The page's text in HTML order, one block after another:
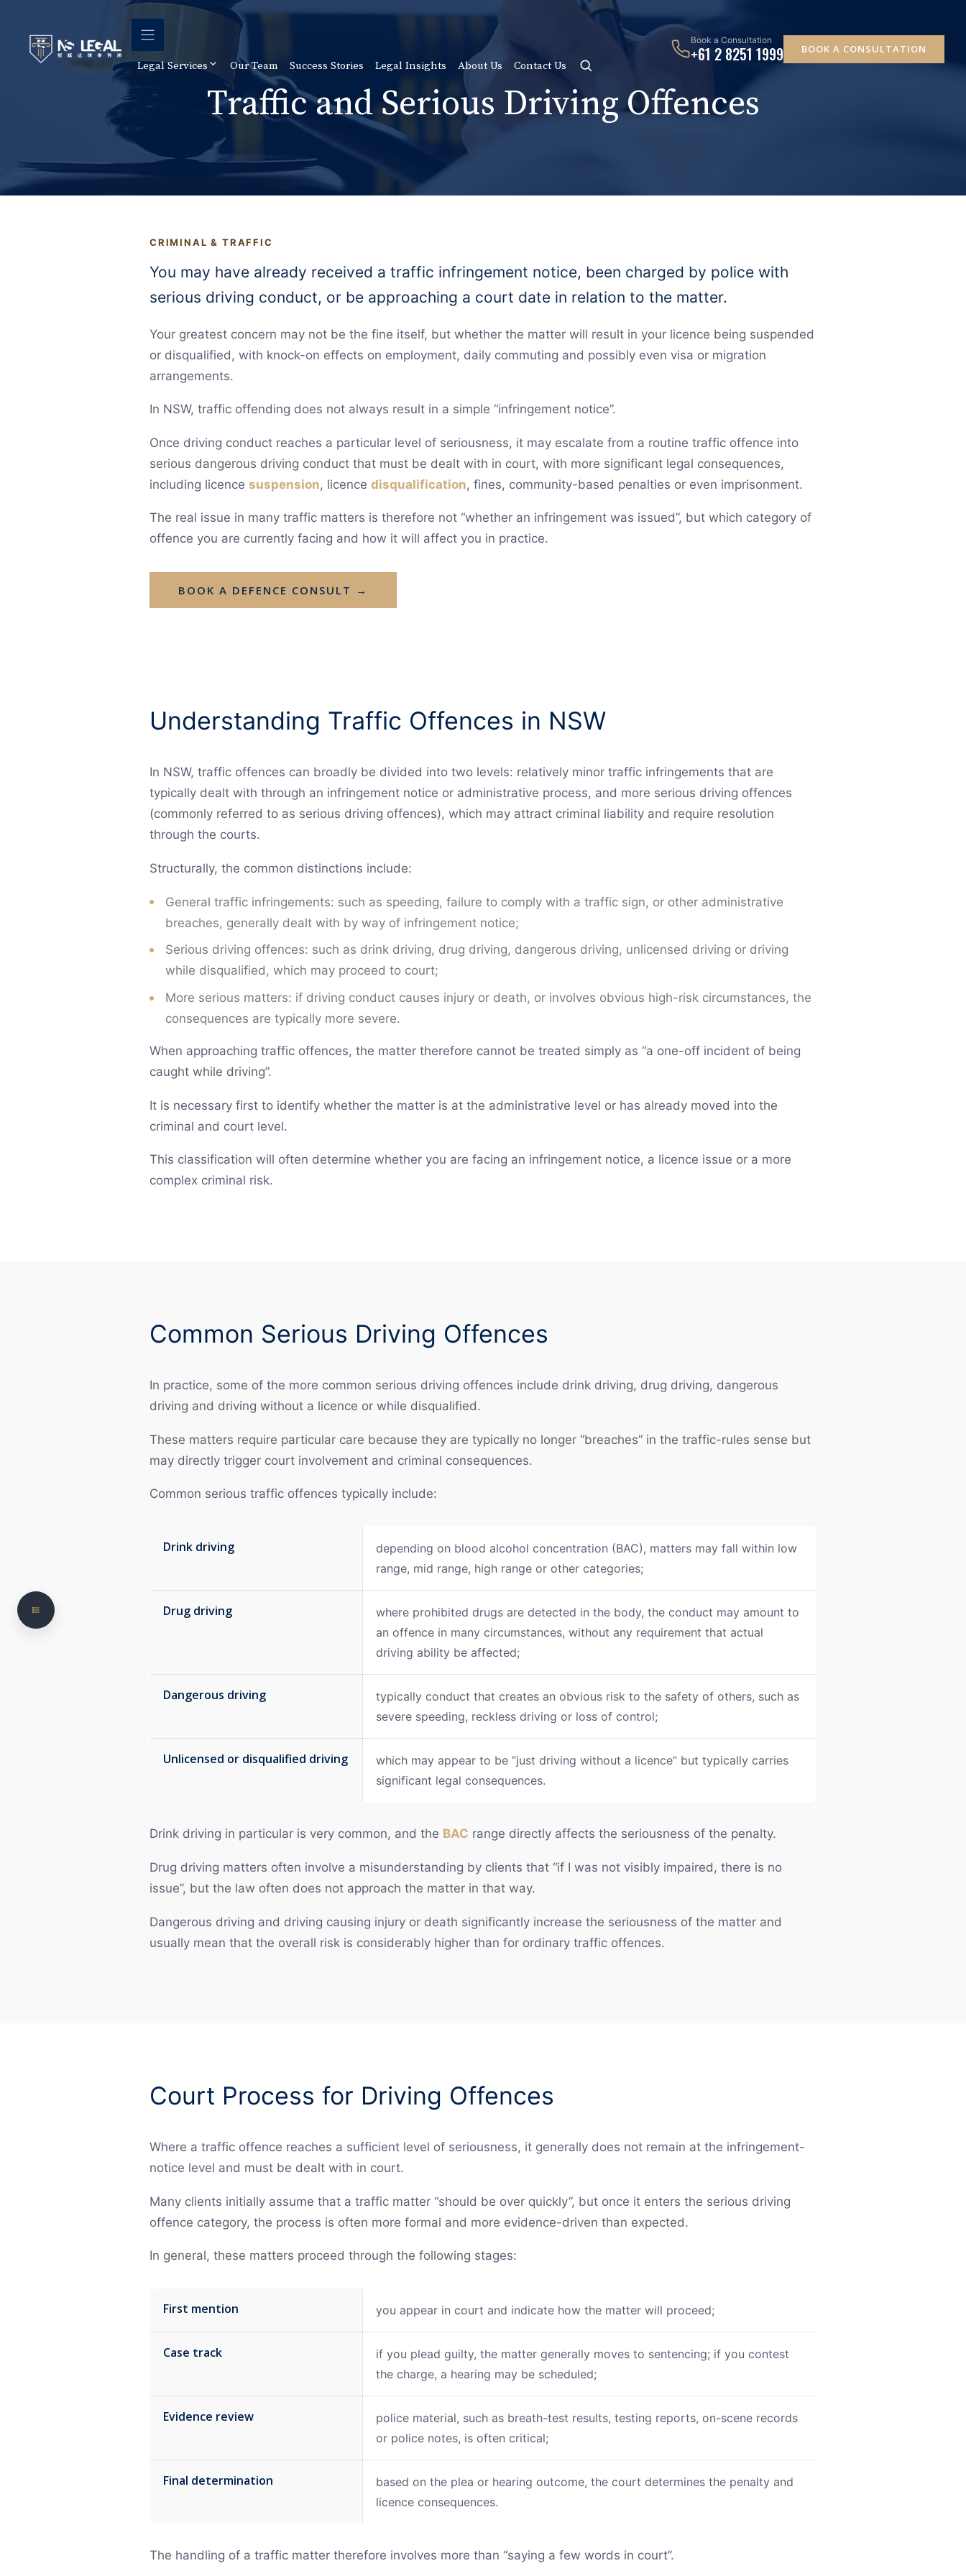
content
Legal Services Our Team Success Stories Legal Insights About Us Contact Us
Book a Consultation
+61 2 8251 1999 BOOK A CONSULTATION
Traffic and Serious Driving Offences
CRIMINAL & TRAFFIC
You may have already received a traffic infringement notice, been charged by police with
serious driving conduct, or be approaching a court date in relation to the matter.
Your greatest concern may not be the fine itself, but whether the matter will result in your licence being suspended
or disqualified, with knock-on effects on employment, daily commuting and possibly even visa or migration
arrangements.
In NSW, traffic offending does not always result in a simple “infringement notice”.
Once driving conduct reaches a particular level of seriousness, it may escalate from a routine traffic offence into
serious dangerous driving conduct that must be dealt with in court, with more significant legal consequences,
including licence suspension, licence disqualification, fines, community-based penalties or even imprisonment.
The real issue in many traffic matters is therefore not “whether an infringement was issued”, but which category of
offence you are currently facing and how it will affect you in practice.
BOOK A DEFENCE CONSULT →
Understanding Traffic Offences in NSW
In NSW, traffic offences can broadly be divided into two levels: relatively minor traffic infringements that are
typically dealt with through an infringement notice or administrative process, and more serious driving offences
(commonly referred to as serious driving offences), which may attract criminal liability and require resolution
through the courts.
Structurally, the common distinctions include:
General traffic infringements: such as speeding, failure to comply with a traffic sign, or other administrative
breaches, generally dealt with by way of infringement notice;
Serious driving offences: such as drink driving, drug driving, dangerous driving, unlicensed driving or driving
while disqualified, which may proceed to court;
More serious matters: if driving conduct causes injury or death, or involves obvious high-risk circumstances, the
consequences are typically more severe.
When approaching traffic offences, the matter therefore cannot be treated simply as “a one-off incident of being
caught while driving”.
It is necessary first to identify whether the matter is at the administrative level or has already moved into the
criminal and court level.
This classification will often determine whether you are facing an infringement notice, a licence issue or a more
complex criminal risk.
Common Serious Driving Offences
In practice, some of the more common serious driving offences include drink driving, drug driving, dangerous
driving and driving without a licence or while disqualified.
These matters require particular care because they are typically no longer “breaches” in the traffic-rules sense but
may directly trigger court involvement and criminal consequences.
Common serious traffic offences typically include:
Drink driving
depending on blood alcohol concentration (BAC), matters may fall within low
range, mid range, high range or other categories;
Drug driving
where prohibited drugs are detected in the body, the conduct may amount to
an offence in many circumstances, without any requirement that actual
driving ability be affected;
Dangerous driving
typically conduct that creates an obvious risk to the safety of others, such as
severe speeding, reckless driving or loss of control;
Unlicensed or disqualified driving
which may appear to be “just driving without a licence” but typically carries
significant legal consequences.
Drink driving in particular is very common, and the BAC range directly affects the seriousness of the penalty.
Drug driving matters often involve a misunderstanding by clients that “if I was not visibly impaired, there is no
issue”, but the law often does not approach the matter in that way.
Dangerous driving and driving causing injury or death significantly increase the seriousness of the matter and
usually mean that the overall risk is considerably higher than for ordinary traffic offences.
Court Process for Driving Offences
Where a traffic offence reaches a sufficient level of seriousness, it generally does not remain at the infringement-
notice level and must be dealt with in court.
Many clients initially assume that a traffic matter “should be over quickly”, but once it enters the serious driving
offence category, the process is often more formal and more evidence-driven than expected.
In general, these matters proceed through the following stages:
First mention you appear in court and indicate how the matter will proceed;
Case track
if you plead guilty, the matter generally moves to sentencing; if you contest
the charge, a hearing may be scheduled;
Evidence review
police material, such as breath-test results, testing reports, on-scene records
or police notes, is often critical;
Final determination
based on the plea or hearing outcome, the court determines the penalty and
licence consequences.
The handling of a traffic matter therefore involves more than “saying a few words in court”.
Court Process for Driving Offences